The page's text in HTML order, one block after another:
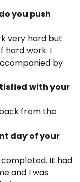
you push
very hard but
hard work. I
by
with your
from the
day of your
It had
and I was